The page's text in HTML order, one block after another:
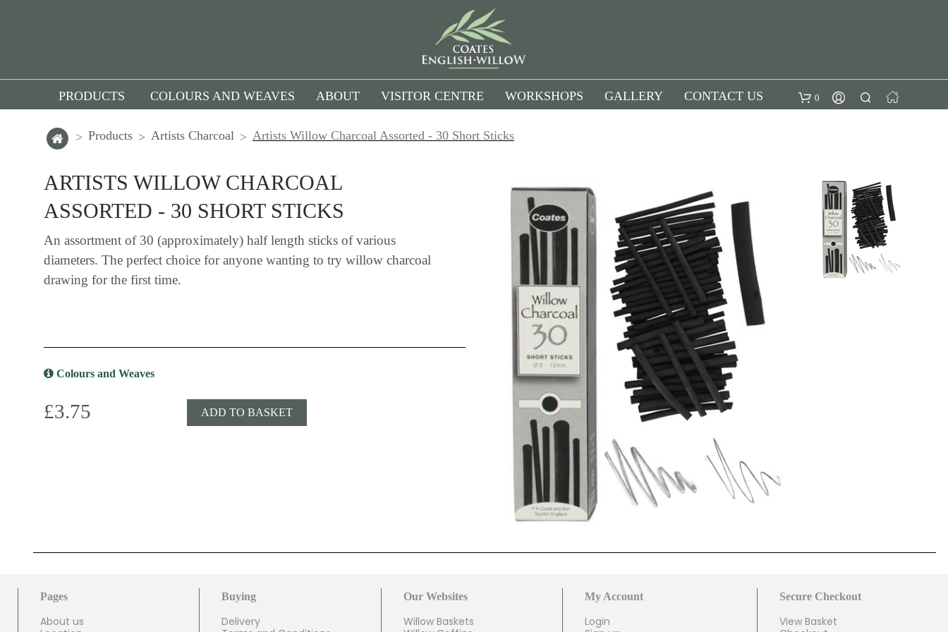
PRODUCTS COLOURS AND WEAVES ABOUT VISITOR CENTRE WORKSHOPS GALLERY CONTACT US 0
View
cart
Checkout
Products Artists Charcoal Artists Willow Charcoal Assorted - 30 Short Sticks
ARTISTS WILLOW CHARCOAL
ASSORTED - 30 SHORT STICKS
An assortment of 30 (approximately) half length sticks of various
diameters. The perfect choice for anyone wanting to try willow charcoal
drawing for the first time.
Colours and Weaves
£3.75 ADD TO BASKET
Pages
About us
Buying
Delivery
Our Websites
Willow Baskets
My Account
Login
Secure Checkout
View Basket